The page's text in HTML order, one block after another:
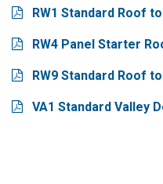
RW1 Standard Roof
RW4 Panel Starter
RW9 Standard Roof
VA1 Standard Valley